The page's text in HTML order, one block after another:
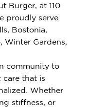
Burger, at 110
proudly serve
Bostonia,
Winter Gardens,
community to
that is
Whether
stiffness, or